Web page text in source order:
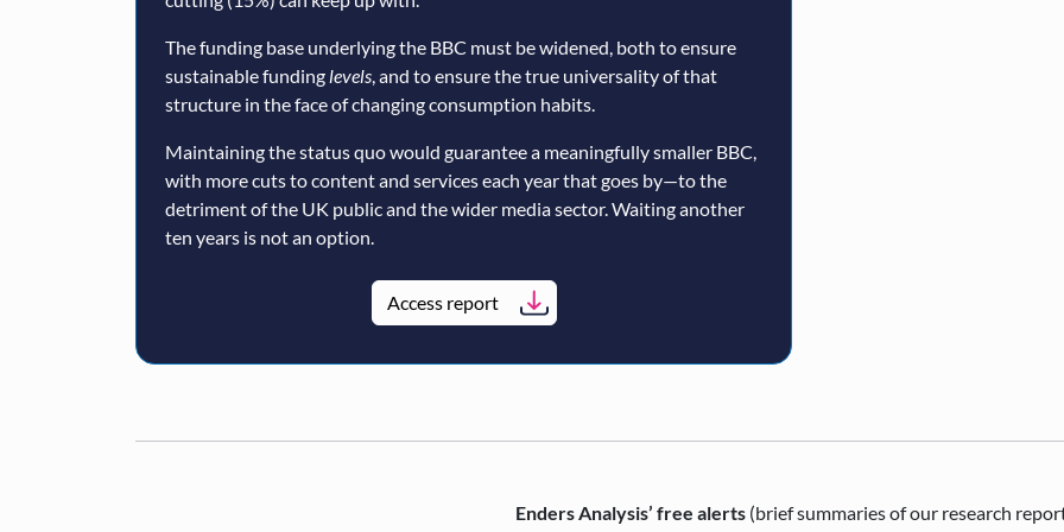
The funding base underlying the BBC must be widened, both to ensure
sustainable funding levels , and to ensure the true universality of that
structure in the face of changing consumption habits.
Maintaining the status quo would guarantee a meaningfully smaller BBC,
with more cuts to content and services each year that goes by—to the
detriment of the UK public and the wider media sector. Waiting another
ten years is not an option.
Access report
Enders Analysis’ free alerts (brief summaries of our research